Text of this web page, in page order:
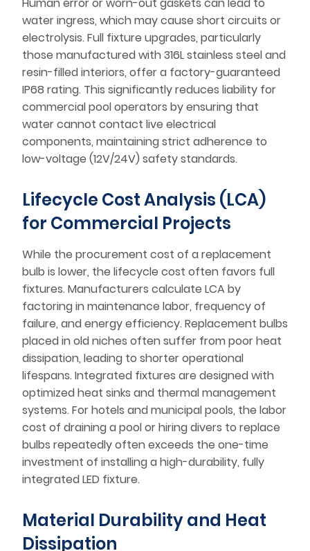
Human error or worn-out gaskets can lead to
water ingress, which may cause short circuits or
electrolysis. Full fixture upgrades, particularly
those manufactured with 316L stainless steel and
resin-filled interiors, offer a factory-guaranteed
IP68 rating. This significantly reduces liability for
commercial pool operators by ensuring that
water cannot contact live electrical
components, maintaining strict adherence to
low-voltage (12V/24V) safety standards.
Lifecycle Cost Analysis (LCA)
for Commercial Projects
While the procurement cost of a replacement
bulb is lower, the lifecycle cost often favors full
fixtures. Manufacturers calculate LCA by
factoring in maintenance labor, frequency of
failure, and energy efficiency. Replacement bulbs
placed in old niches often suffer from poor heat
dissipation, leading to shorter operational
lifespans. Integrated fixtures are designed with
optimized heat sinks and thermal management
systems. For hotels and municipal pools, the labor
cost of draining a pool or hiring divers to replace
bulbs repeatedly often exceeds the one-time
investment of installing a high-durability, fully
integrated LED fixture.
Material Durability and Heat
Dissipation